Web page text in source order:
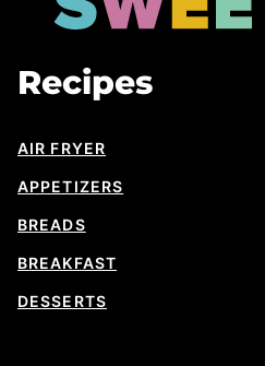
Cs
Recipes
AIR FRYER
APPETIZERS
BREADS
BREAKFAST
DESSERTS